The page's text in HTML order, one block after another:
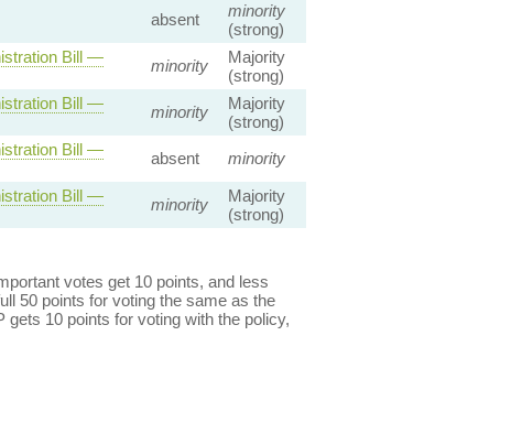
absent
minority
(strong)
Bill —
minority
Majority
(strong)
Bill —
minority
Majority
(strong)
Bill —
absent minority
Bill —
minority
Majority
(strong)
votes get 10 points, and less
50 points for voting the same as the
10 points for voting with the policy,